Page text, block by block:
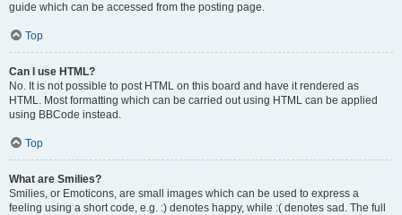
guide which can be accessed from the posting page.
Top
Can I use HTML?
No. It is not possible to post HTML on this board and have it rendered as
HTML. Most formatting which can be carried out using HTML can be applied
using BBCode instead.
Top
What are Smilies?
Smilies, or Emoticons, are small images which can be used to express a
feeling using a short code, e.g. :) denotes happy, while :( denotes sad. The full